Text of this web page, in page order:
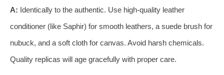
A: Identically to the authentic. Use high-quality leather
conditioner (like Saphir) for smooth leathers, a suede brush for
nubuck, and a soft cloth for canvas. Avoid harsh chemicals.
Quality replicas will age gracefully with proper care.